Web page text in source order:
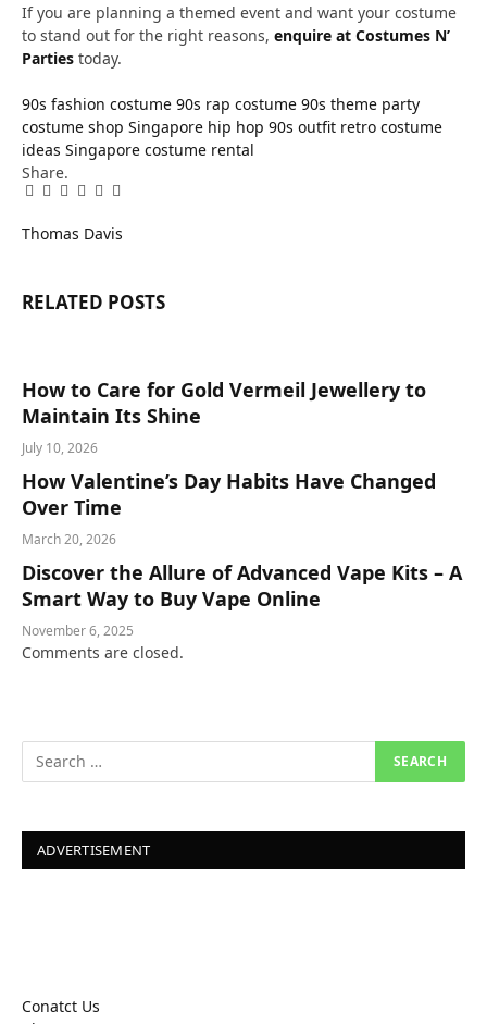
If you are planning a themed event and want your costume
to stand out for the right reasons, enquire at Costumes N’
Parties today.
90s fashion costume 90s rap costume 90s theme party
costume shop Singapore hip hop 90s outfit retro costume
ideas Singapore costume rental
Share.
Facebook
Twitter
Pinterest
LinkedIn
Tumblr
Email
Thomas Davis
RELATED POSTS
How to Care for Gold Vermeil Jewellery to
Maintain Its Shine
July 10, 2026
How Valentine’s Day Habits Have Changed
Over Time
March 20, 2026
Discover the Allure of Advanced Vape Kits – A
Smart Way to Buy Vape Online
November 6, 2025
Comments are closed.
ADVERTISEMENT
Conatct Us